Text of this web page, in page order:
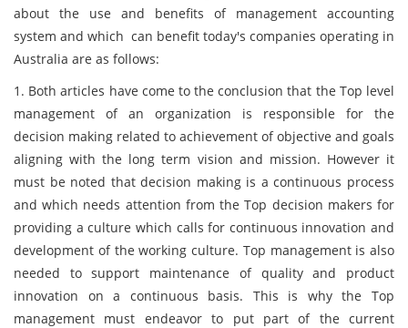
about the use and benefits of management accounting
system and which can benefit today's companies operating in
Australia are as follows:
1. Both articles have come to the conclusion that the Top level
management of an organization is responsible for the
decision making related to achievement of objective and goals
aligning with the long term vision and mission. However it
must be noted that decision making is a continuous process
and which needs attention from the Top decision makers for
providing a culture which calls for continuous innovation and
development of the working culture. Top management is also
needed to support maintenance of quality and product
innovation on a continuous basis. This is why the Top
management must endeavor to put part of the current